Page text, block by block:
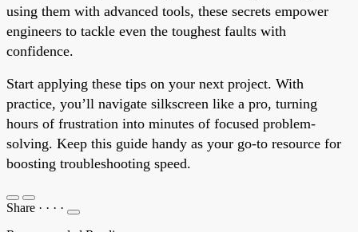
using them with advanced tools, these secrets empower
engineers to tackle even the toughest faults with
confidence.
Start applying these tips on your next project. With
practice, you’ll navigate silkscreen like a pro, turning
hours of frustration into minutes of focused problem-
solving. Keep this guide handy as your go-to resource for
boosting troubleshooting speed.
Share · · · ·